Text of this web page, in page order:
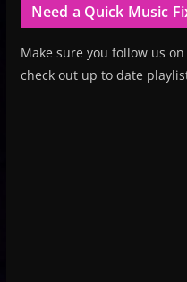
Need a Quick Music
Make sure you follow us
check out up to date